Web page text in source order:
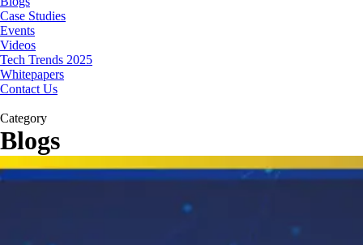
Case Studies
Events
Videos
Tech Trends 2025
Whitepapers
Contact Us
Category
Blogs